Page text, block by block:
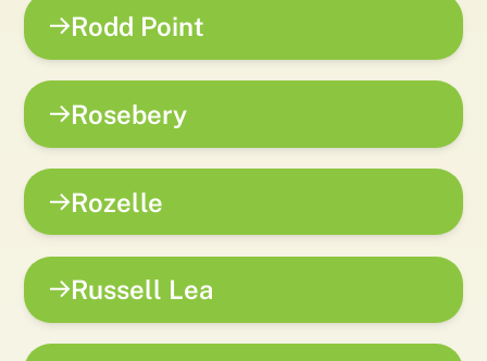
Rodd Point
Rosebery
Rozelle
Russell Lea